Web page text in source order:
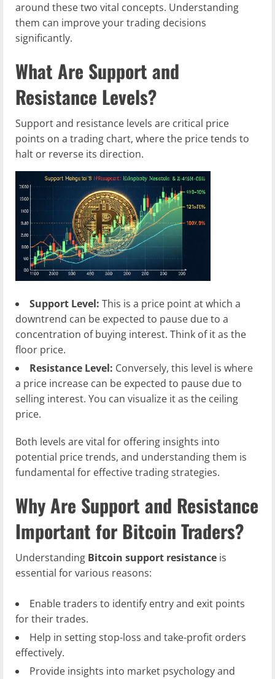
around these two vital concepts. Understanding
them can improve your trading decisions
significantly.
What Are Support and
Resistance Levels?
Support and resistance levels are critical price
points on a trading chart, where the price tends to
halt or reverse its direction.
Support Level: This is a price point at which a
downtrend can be expected to pause due to a
concentration of buying interest. Think of it as the
floor price.
Resistance Level: Conversely, this level is where
a price increase can be expected to pause due to
selling interest. You can visualize it as the ceiling
price.
Both levels are vital for offering insights into
potential price trends, and understanding them is
fundamental for effective trading strategies.
Why Are Support and Resistance
Important for Bitcoin Traders?
Understanding Bitcoin support resistance is
essential for various reasons:
Enable traders to identify entry and exit points
for their trades.
Help in setting stop-loss and take-profit orders
effectively.
Provide insights into market psychology and